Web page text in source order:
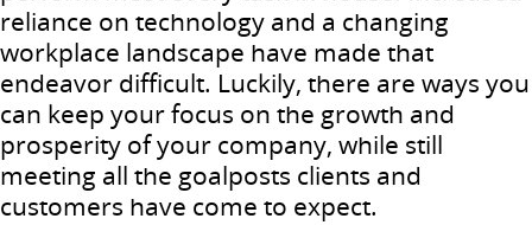
reliance on technology and a changing
workplace landscape have made that
endeavor difficult. Luckily, there are ways you
can keep your focus on the growth and
prosperity of your company, while still
meeting all the goalposts clients and
customers have come to expect.